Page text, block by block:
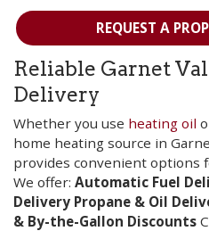
REQUEST A
Reliable Garnet
Delivery
Whether you use heating oil
home heating source in
provides convenient options
We offer: Automatic Fuel
Delivery Propane & Oil
& By-the-Gallon Discounts